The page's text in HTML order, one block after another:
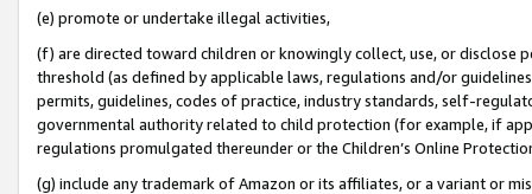
(e) promote or undertake illegal activities,
(f) are directed toward children or knowingly collect, use, or
threshold (as defined by applicable laws, regulations and/or
permits, guidelines, codes of practice, industry standards, self-
governmental authority related to child protection (for example, if
regulations promulgated thereunder or the Children’s Online
(g) include any trademark of Amazon or its affiliates, or a variant or